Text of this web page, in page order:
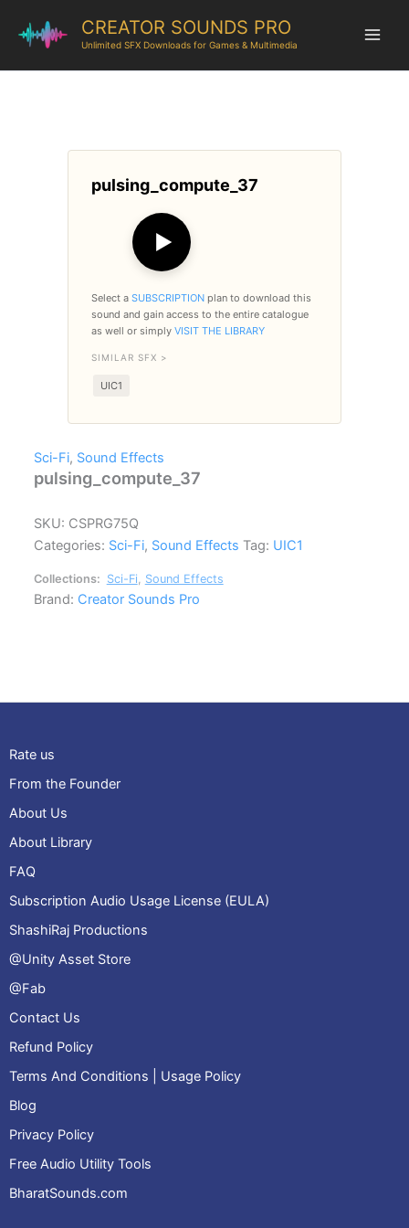
CREATOR SOUNDS PRO
Unlimited SFX Downloads for Games & Multimedia
pulsing_compute_37
▶
Select a SUBSCRIPTION plan to download this
sound and gain access to the entire catalogue
as well or simply VISIT THE LIBRARY
SIMILAR SFX >
UIC1
Sci-Fi, Sound Effects
pulsing_compute_37
SKU: CSPRG75Q
Categories: Sci-Fi, Sound Effects Tag: UIC1
Collections: Sci-Fi Sound Effects
Brand: Creator Sounds Pro
Rate us
From the Founder
About Us
About Library
FAQ
Subscription Audio Usage License (EULA)
ShashiRaj Productions
@Unity Asset Store
@Fab
Contact Us
Refund Policy
Terms And Conditions | Usage Policy
Blog
Privacy Policy
Free Audio Utility Tools
BharatSounds.com